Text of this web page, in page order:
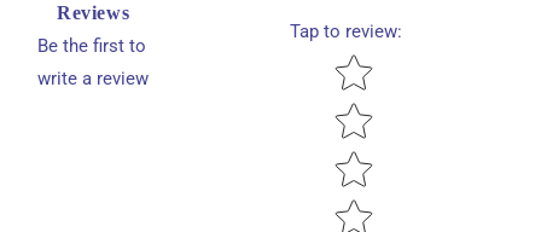
Reviews
Be the first to
write a review
Tap to review:
Star rating